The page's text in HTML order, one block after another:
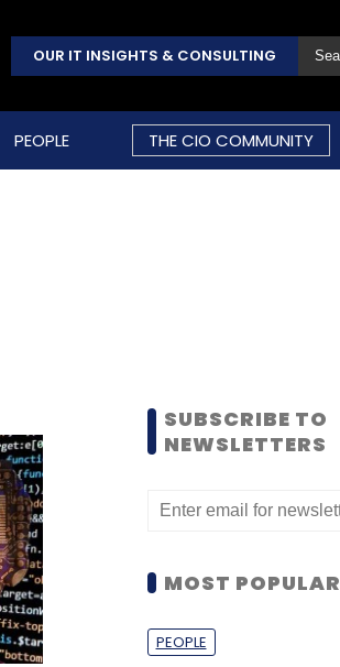
OUR IT INSIGHTS & CONSULTING
PEOPLE THE CIO COMMUNITY
SUBSCRIBE TO
NEWSLETTERS
MOST POPULAR
PEOPLE